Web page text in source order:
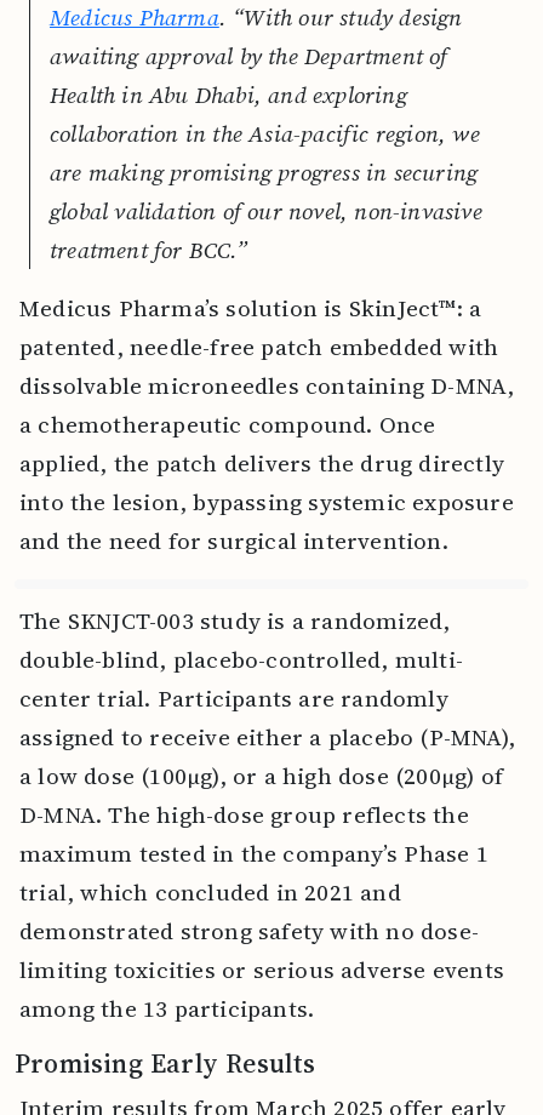
Medicus Pharma. “With our study design
awaiting approval by the Department of
Health in Abu Dhabi, and exploring
collaboration in the Asia-pacific region, we
are making promising progress in securing
global validation of our novel, non-invasive
treatment for BCC.”
Medicus Pharma’s solution is SkinJect™: a
patented, needle-free patch embedded with
dissolvable microneedles containing D-MNA,
a chemotherapeutic compound. Once
applied, the patch delivers the drug directly
into the lesion, bypassing systemic exposure
and the need for surgical intervention.
The SKNJCT-003 study is a randomized,
double-blind, placebo-controlled, multi-
center trial. Participants are randomly
assigned to receive either a placebo (P-MNA),
a low dose (100μg), or a high dose (200μg) of
D-MNA. The high-dose group reflects the
maximum tested in the company’s Phase 1
trial, which concluded in 2021 and
demonstrated strong safety with no dose-
limiting toxicities or serious adverse events
among the 13 participants.
Promising Early Results
Interim results from March 2025 offer early